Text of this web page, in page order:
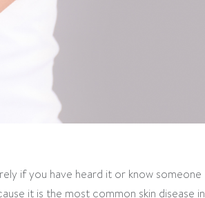
if you have heard it or know someone
it is the most common skin disease in